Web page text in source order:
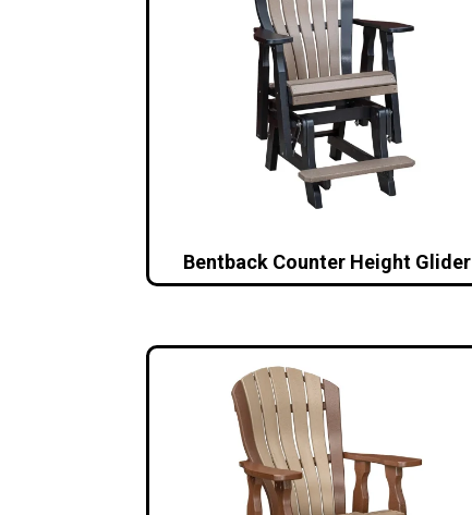
Bentback Counter Height Glider